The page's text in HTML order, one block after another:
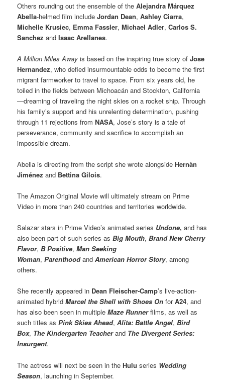
Others rounding out the ensemble of theAlejandra Márquez
Abella-helmed film includeJordan Dean,Ashley Ciarra,
Michelle Krusiec, Emma Fassler,Michael Adler,Carlos S.
Sanchez andIsaac Arellanes.
A Million Miles Away is based on the inspiring true story ofJose
Hernandez, who defied insurmountable odds to become the first
migrant farmworker to travel to space. From six years old, he
toiled in the fields between Michoacán and Stockton, California
—dreaming of traveling the night skies on a rocket ship. Through
his family’s support and his unrelenting determination, pushing
through 11 rejections fromNASA, Jose’s story is a tale of
perseverance, community and sacrifice to accomplish an
impossible dream.
Abella is directing from the script she wrote alongsideHernàn
Jiménez and Bettina Gilois.
The Amazon Original Movie will ultimately stream on Prime
Video in more than 240 countries and territories worldwide.
Salazar stars in Prime Video’s animated series Undone, and has
also been part of such series asBig Mouth,Brand New Cherry
Flavor,B Positive,Man Seeking
Woman,ParenthoodandAmerican Horror Story, among
others.
She recently appeared in Dean Fleischer-Camp’s live-action-
animated hybridMarcel the Shell with Shoes On forA24, and
has also been seen in multipleMaze Runner films, as well as
such titles asPink Skies Ahead,Alita: Battle Angel,Bird
Box, The Kindergarten Teacher and The Divergent Series:
Insurgent.
The actress will next be seen in theHuluseries Wedding
Season, launching in September.